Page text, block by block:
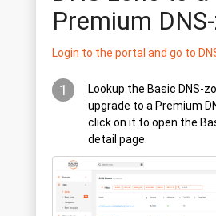
Premium
Login to the portal and go to
1
Lookup the Basic DNS-
upgrade to a Premium
click on it to open the
detail page.